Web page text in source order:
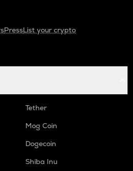
PressList your crypto
Tether
Mog Coin
Dogecoin
Shiba Inu